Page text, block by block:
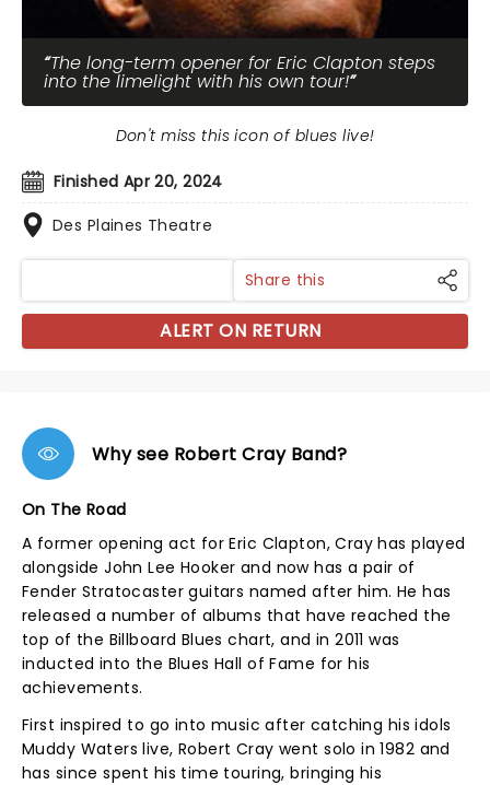
The long-term opener for Eric Clapton steps
into the limelight with his own tour!
Finished Apr 20, 2024
Des Plaines Theatre
Don't miss this icon of blues live!
Share this
ALERT ON RETURN
Why see Robert Cray Band?
On The Road
A former opening act for Eric Clapton, Cray has played
alongside John Lee Hooker and now has a pair of
Fender Stratocaster guitars named after him. He has
released a number of albums that have reached the
top of the Billboard Blues chart, and in 2011 was
inducted into the Blues Hall of Fame for his
achievements.
First inspired to go into music after catching his idols
Muddy Waters live, Robert Cray went solo in 1982 and
has since spent his time touring, bringing his